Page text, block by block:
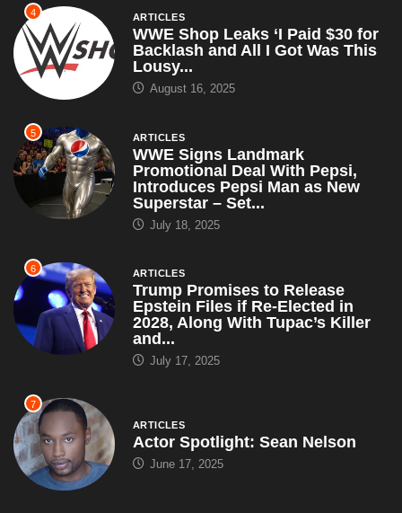
4 ARTICLES
WWE Shop Leaks ‘I Paid $30 for
Backlash and All I Got Was This
Lousy...
August 16, 2025
5 ARTICLES
WWE Signs Landmark
Promotional Deal With Pepsi,
Introduces Pepsi Man as New
Superstar – Set...
July 18, 2025
6 ARTICLES
Trump Promises to Release
Epstein Files if Re-Elected in
2028, Along With Tupac’s Killer
and...
July 17, 2025
7
ARTICLES
Actor Spotlight: Sean Nelson
June 17, 2025